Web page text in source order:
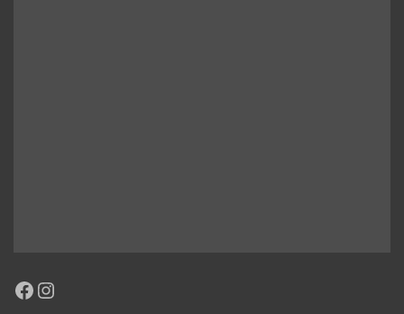
Facebook
Instagram